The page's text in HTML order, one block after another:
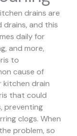
drains are
and this
daily for
and more,
to
cause of
kitchen drain
that could
preventing
clogs. When
problem, so